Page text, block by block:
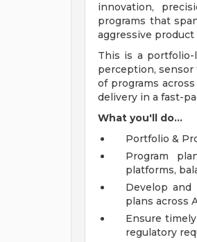
innovation,
programs that
aggressive
This is a portfolio-
perception, sensor
of programs
delivery in a fast-
What you'll do...
Portfolio &
Program
platforms,
Develop and
plans across
Ensure
regulatory